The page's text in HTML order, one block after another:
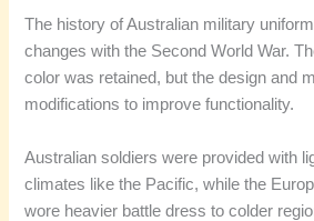
The history of Australian military
changes with the Second World War.
color was retained, but the design and
modifications to improve functionality.
Australian soldiers were provided with
climates like the Pacific, while the
wore heavier battle dress to colder